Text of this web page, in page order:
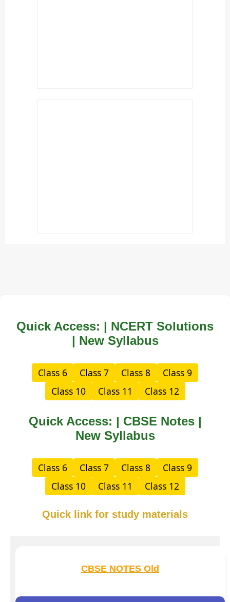
Quick Access: | NCERT Solutions
| New Syllabus
Class 6 Class 7 Class 8
Class 9
Class 10
Class 11 Class 12
Quick Access: | CBSE Notes |
New Syllabus
Class 6 Class 7 Class 8
Class 9
Class 10
Class 11 Class 12
Quick link for study materials
CBSE NOTES Old